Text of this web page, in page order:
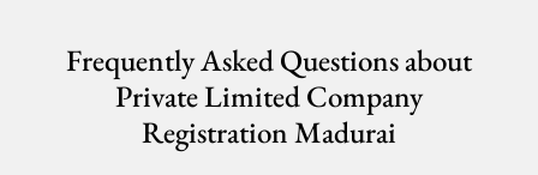
Frequently Asked Questions about
Private Limited Company
Registration Madurai